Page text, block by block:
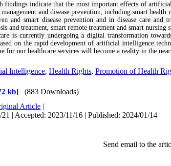
findings indicate that the most important effects of
and disease prevention, including smart
and smart disease prevention and in disease care and
and treatment, smart remote treatment and smart nursing
is currently undergoing a digital transformation
on the rapid development of artificial intelligence
for our healthcare services will become a reality in the
Intelligence, Health Rights, Promotion of Health
kb]
(883 Downloads)
Article |
| Accepted: 2023/11/16 | Published: 2024/01/14
Send email to the